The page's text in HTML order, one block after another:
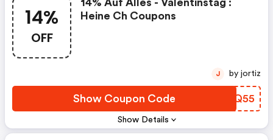
14%
OFF
Show Details
14% Auf Alles - Valentinstag :
Heine Ch Coupons
Show Coupon Code FDWQ55
J by jortiz